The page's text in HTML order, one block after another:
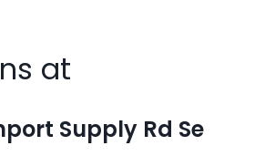
at
Supply Rd Se